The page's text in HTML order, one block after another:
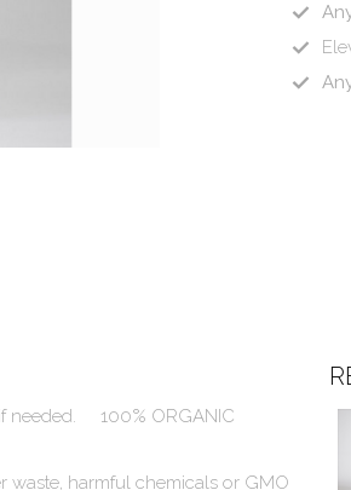
if needed. 100% ORGANIC
harmful chemicals or GMO